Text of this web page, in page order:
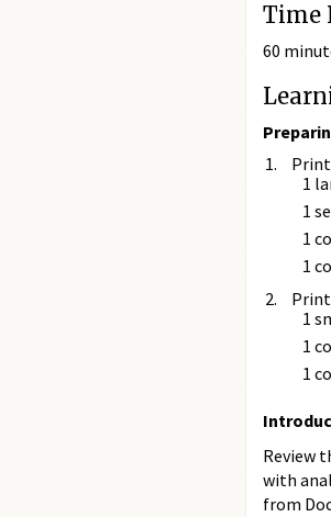
Time
60
1
1
1
1
1
1
1
Review
with
from